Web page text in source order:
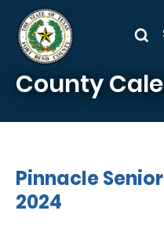
Skip to main content
County
Pinnacle
2024